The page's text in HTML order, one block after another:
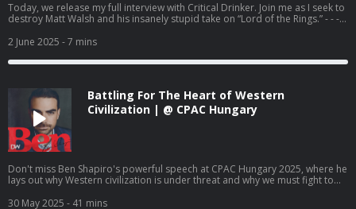
Today, we release my full interview with Critical Drinker. Join me as I seek to
destroy Matt Walsh and his insanely stupid take on “Lord of the Rings.” - - -
https://hometitlelock.com/shapiro and use promo code SHAPIRO to get a
FREE title history report so you can find out if you’re already a victim AND 14
days of protection for FREE! And make sure to check out the Million Dollar
details visit https://hometitlelock.com/warranty
2 June 2025 - 7 mins
Battling For The Heart of Western
Civilization | @ CPAC Hungary
Don't miss Ben Shapiro's powerful speech at CPAC Hungary 2025, where he
lays out why Western civilization is under threat and why we must fight to
traditional values, national sovereignty, and cultural identity. Click here to
30 May 2025 - 41 mins